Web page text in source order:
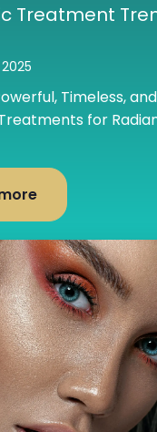
Treatment
Timeless, and
for